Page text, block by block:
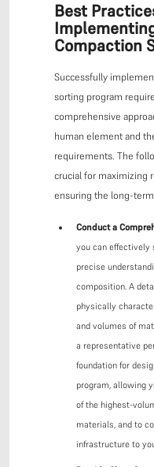
Best
Compaction
Successfully
sorting program
comprehensive
human element and
requirements. The
crucial for maximizing
ensuring the long-
Conduct a
you can effectively
precise
composition. A
physically
and volumes of
a representative
foundation for
program, allowing
of the highest-
materials, and to
infrastructure to